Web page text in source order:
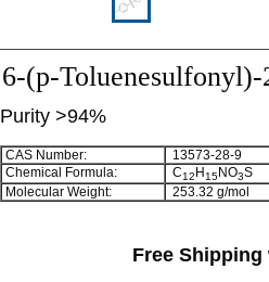
6-(p-
Purity >94%
CAS Number:
13573-28-9
Chemical Formula:
C12 H15NO3S
Molecular Weight:
253.32 g/mol
Free